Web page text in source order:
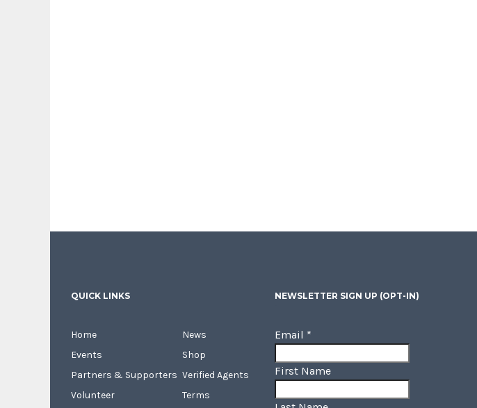
QUICK LINKS
Home
Events
Partners & Supporters
Volunteer
News
Shop
Verified Agents
Terms
NEWSLETTER SIGN UP (OPT-IN)
Email *
First Name